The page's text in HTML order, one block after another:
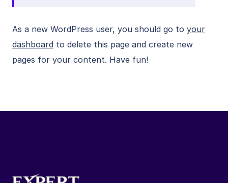
As a new WordPress user, you should go to your
dashboard to delete this page and create new
pages for your content. Have fun!